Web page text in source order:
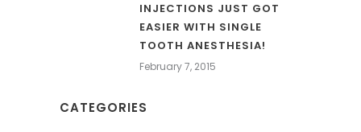
INJECTIONS JUST GOT
EASIER WITH SINGLE
TOOTH ANESTHESIA!
February 7, 2015
CATEGORIES